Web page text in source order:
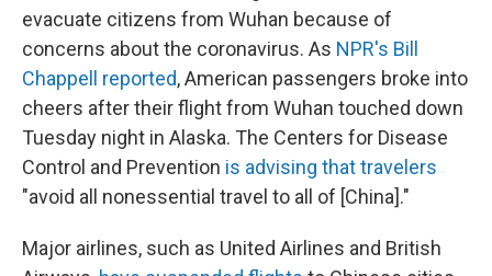
evacuate citizens from Wuhan because of
concerns about the coronavirus. As NPR's Bill
Chappell reported, American passengers broke into
cheers after their flight from Wuhan touched down
Tuesday night in Alaska. The Centers for Disease
Control and Prevention is advising that travelers
"avoid all nonessential travel to all of [China]."
Major airlines, such as United Airlines and British